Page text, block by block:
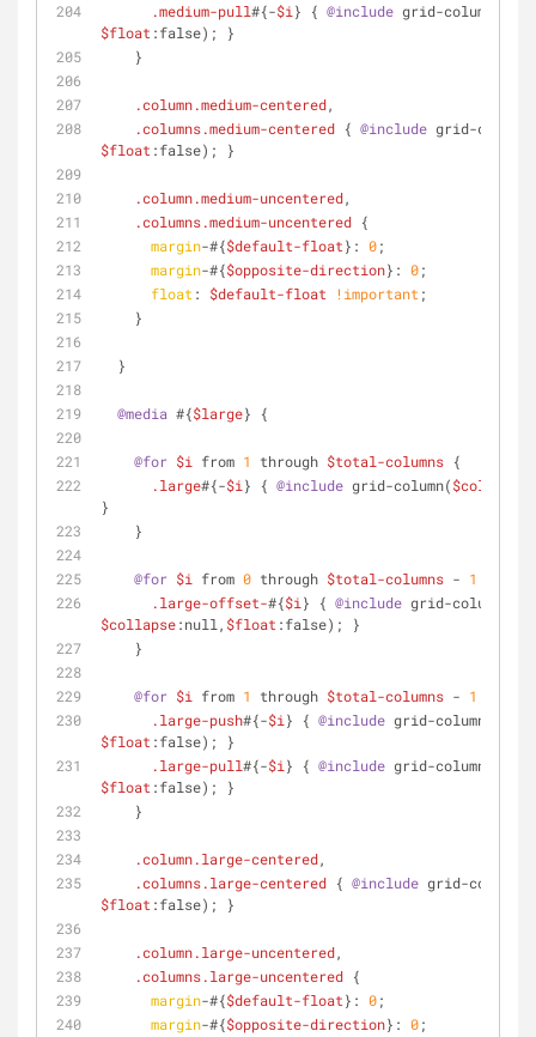
.medium-pull#{-$i } { @include grid-column(
$float :false); }
    }
.column.medium-centered,
.columns.medium-centered { @include grid-column(
$float :false); }
.column.medium-uncentered,
.columns.medium-uncentered {
margin-#{$default-float}: 0;
margin-#{$opposite-direction}: 0;
float : $default-float !important ;
    }
  }
@media #{$large} {
@for $i from 1 through $total-columns {
.large#{-$i } { @include grid-column($columns
}
    }
@for $i from 0 through $total-columns - 1
.large-offset-#{$i } { @include grid-column(
$collapse:null, $float :false); }
    }
@for $i from 1 through $total-columns - 1
.large-push#{-$i } { @include grid-column(
$float :false); }
.large-pull#{-$i } { @include grid-column(
$float :false); }
    }
.column.large-centered,
.columns.large-centered { @include grid-column(
$float :false); }
.column.large-uncentered,
.columns.large-uncentered {
margin-#{$default-float}: 0;
margin-#{$opposite-direction}: 0;